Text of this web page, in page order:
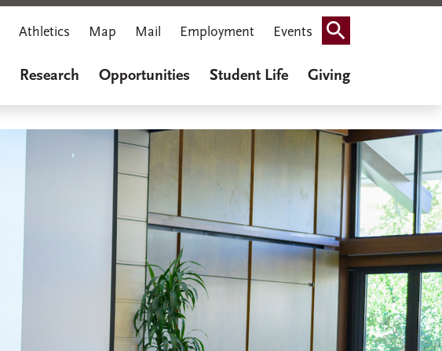
Athletics Map Mail Employment Events Search
Research Opportunities Student Life Giving